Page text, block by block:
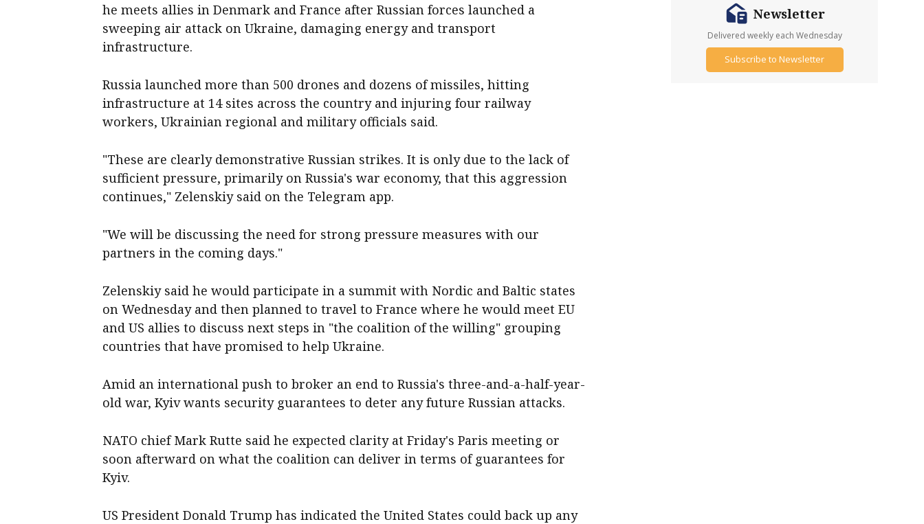
he meets allies in Denmark and France after Russian forces launched a
sweeping air attack on Ukraine, damaging energy and transport
infrastructure.
Russia launched more than 500 drones and dozens of missiles, hitting
infrastructure at 14 sites across the country and injuring four railway
workers, Ukrainian regional and military officials said.
"These are clearly demonstrative Russian strikes. It is only due to the lack of
sufficient pressure, primarily on Russia's war economy, that this aggression
continues," Zelenskiy said on the Telegram app.
"We will be discussing the need for strong pressure measures with our
partners in the coming days."
Zelenskiy said he would participate in a summit with Nordic and Baltic states
on Wednesday and then planned to travel to France where he would meet EU
and US allies to discuss next steps in "the coalition of the willing" grouping
countries that have promised to help Ukraine.
Amid an international push to broker an end to Russia's three-and-a-half-year-
old war, Kyiv wants security guarantees to deter any future Russian attacks.
NATO chief Mark Rutte said he expected clarity at Friday's Paris meeting or
soon afterward on what the coalition can deliver in terms of guarantees for
Kyiv.
US President Donald Trump has indicated the United States could back up any
Newsletter
Delivered weekly each Wednesday
Subscribe to Newsletter